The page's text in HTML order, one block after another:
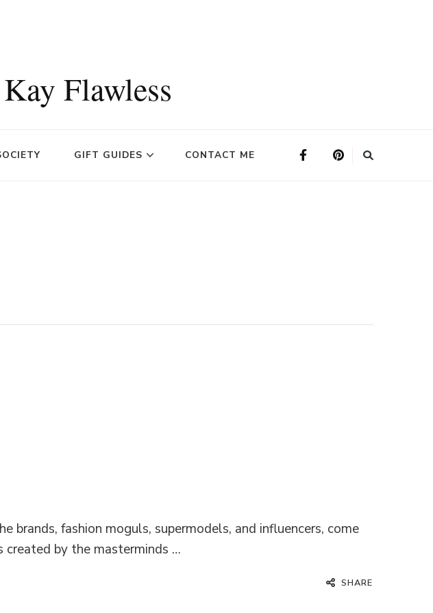
Flawless
GIFT GUIDES CONTACT ME
brands, fashion moguls, supermodels, and influencers, come
by the masterminds …
SHARE